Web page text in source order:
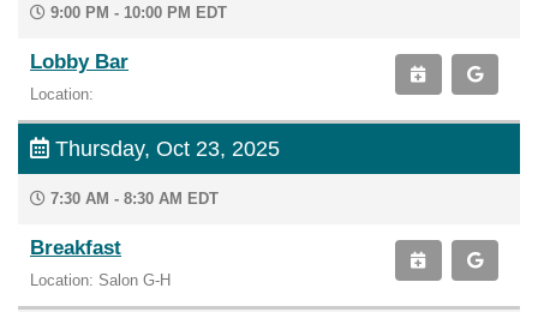
9:00 PM - 10:00 PM EDT
Lobby Bar
Location:
Thursday, Oct 23, 2025
7:30 AM - 8:30 AM EDT
Breakfast
Location: Salon G-H